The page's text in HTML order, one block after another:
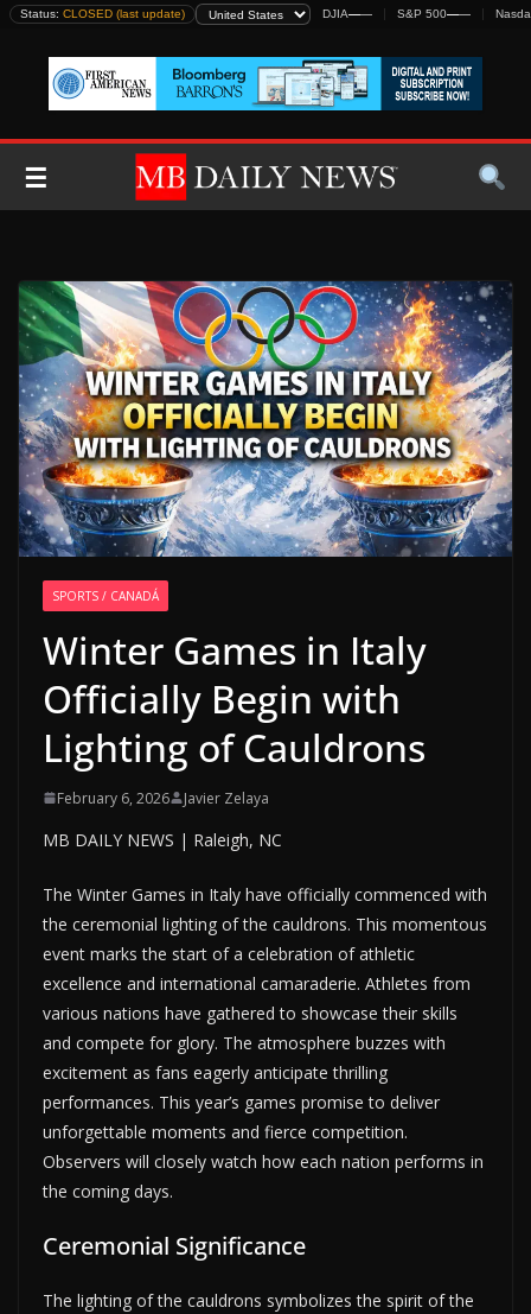
Skip
content
Status: CLOSED (last update) DJIA—— S&P 500——
☰
SPORTS / CANADÁ
Winter Games in Italy
Officially Begin with
Lighting of Cauldrons
February 6, 2026 Javier Zelaya
MB DAILY NEWS | Raleigh, NC
The Winter Games in Italy have officially commenced with
the ceremonial lighting of the cauldrons. This momentous
event marks the start of a celebration of athletic
excellence and international camaraderie. Athletes from
various nations have gathered to showcase their skills
and compete for glory. The atmosphere buzzes with
excitement as fans eagerly anticipate thrilling
performances. This year’s games promise to deliver
unforgettable moments and fierce competition.
Observers will closely watch how each nation performs in
the coming days.
Ceremonial Significance
The lighting of the cauldrons symbolizes the spirit of the